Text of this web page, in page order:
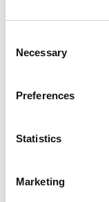
Selection
Necessary
Preferences
Statistics
Marketing